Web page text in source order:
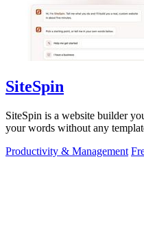
SiteSpin
SiteSpin is a website builder
your words without any
Productivity & Management